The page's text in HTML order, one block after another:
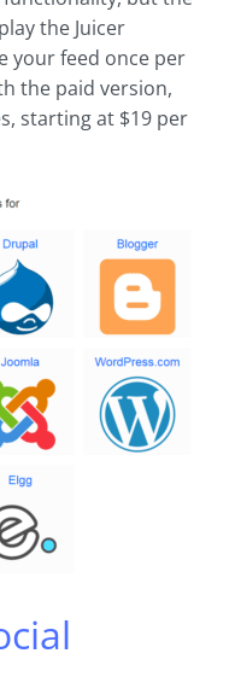
the Juicer
your feed once per
the paid version,
starting at $19 per